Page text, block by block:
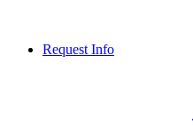
Request Info